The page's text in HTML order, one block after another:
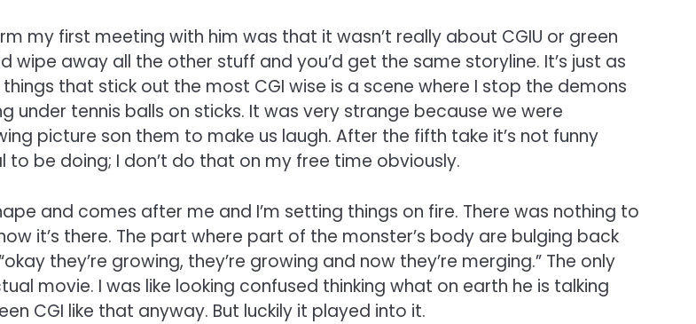
my first meeting with him was that it wasn’t really about CGIU or green
away all the other stuff and you’d get the same storyline. It’s just as
that stick out the most CGI wise is a scene where I stop the demons
under tennis balls on sticks. It was very strange because we were
picture son them to make us laugh. After the fifth take it’s not funny
to be doing; I don’t do that on my free time obviously.
and comes after me and I’m setting things on fire. There was nothing to
it’s there. The part where part of the monster’s body are bulging back
they’re growing, they’re growing and now they’re merging.” The only
movie. I was like looking confused thinking what on earth he is talking
CGI like that anyway. But luckily it played into it.